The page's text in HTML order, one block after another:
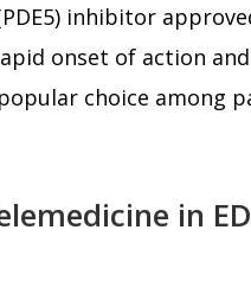
inhibitor
onset of action
choice among
in ED